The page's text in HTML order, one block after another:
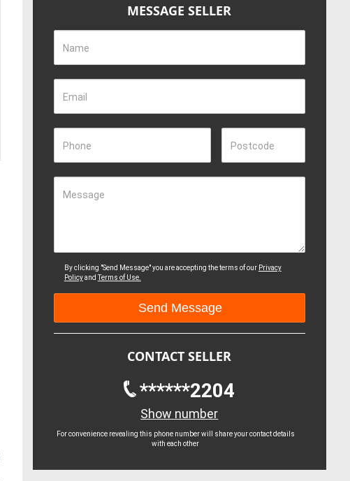
MESSAGE SELLER
Name
Email
Phone Postcode
Message
By clicking "Send Message" you are accepting the terms of our Privacy
PolicyandTerms of Use.
CONTACT SELLER
******2204
Show number
For convenience revealing this phone number will share your contact details
with each other